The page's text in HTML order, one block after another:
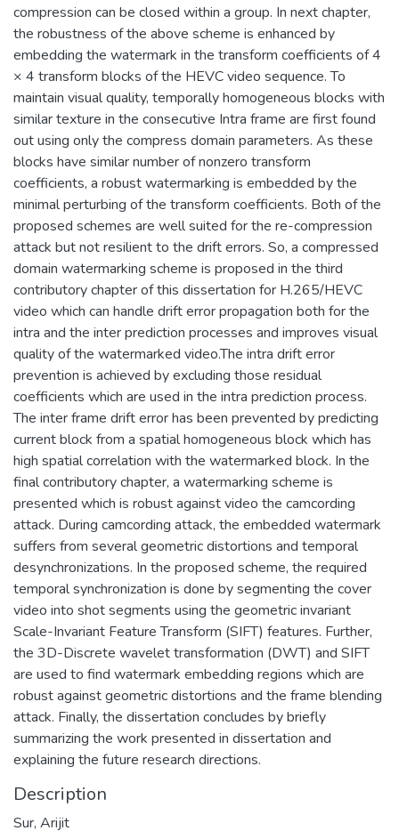
compression can be closed within a group. In next chapter,
the robustness of the above scheme is enhanced by
embedding the watermark in the transform coefficients of 4
× 4 transform blocks of the HEVC video sequence. To
maintain visual quality, temporally homogeneous blocks with
similar texture in the consecutive Intra frame are first found
out using only the compress domain parameters. As these
blocks have similar number of nonzero transform
coefficients, a robust watermarking is embedded by the
minimal perturbing of the transform coefficients. Both of the
proposed schemes are well suited for the re-compression
attack but not resilient to the drift errors. So, a compressed
domain watermarking scheme is proposed in the third
contributory chapter of this dissertation for H.265/HEVC
video which can handle drift error propagation both for the
intra and the inter prediction processes and improves visual
quality of the watermarked video.The intra drift error
prevention is achieved by excluding those residual
coefficients which are used in the intra prediction process.
The inter frame drift error has been prevented by predicting
current block from a spatial homogeneous block which has
high spatial correlation with the watermarked block. In the
final contributory chapter, a watermarking scheme is
presented which is robust against video the camcording
attack. During camcording attack, the embedded watermark
suffers from several geometric distortions and temporal
desynchronizations. In the proposed scheme, the required
temporal synchronization is done by segmenting the cover
video into shot segments using the geometric invariant
Scale-Invariant Feature Transform (SIFT) features. Further,
the 3D-Discrete wavelet transformation (DWT) and SIFT
are used to find watermark embedding regions which are
robust against geometric distortions and the frame blending
attack. Finally, the dissertation concludes by briefly
summarizing the work presented in dissertation and
explaining the future research directions.
Description
Sur, Arijit